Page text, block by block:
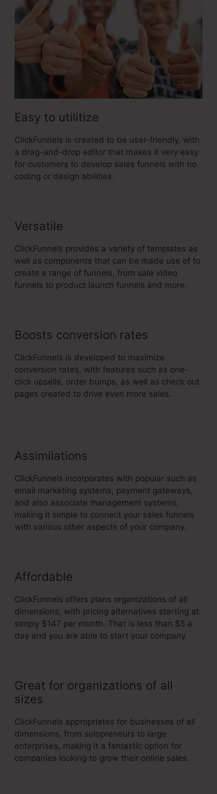
Easy to utilitize
ClickFunnels is created to be user-friendly, with
a drag-and-drop editor that makes it very easy
for customers to develop sales funnels with no
coding or design abilities.
Versatile
ClickFunnels provides a variety of templates as
well as components that can be made use of to
create a range of funnels, from sale video
funnels to product launch funnels and more.
Boosts conversion rates
ClickFunnels is developed to maximize
conversion rates, with features such as one-
click upsells, order bumps, as well as check out
pages created to drive even more sales.
Assimilations
ClickFunnels incorporates with popular such as
email marketing systems, payment gateways,
and also associate management systems,
making it simple to connect your sales funnels
with various other aspects of your company.
Affordable
ClickFunnels offers plans organizations of all
dimensions, with pricing alternatives starting at
simply $147 per month. That is less than $5 a
day and you are able to start your company.
Great for organizations of all
sizes
ClickFunnels appropriates for businesses of all
dimensions, from solopreneurs to large
enterprises, making it a fantastic option for
companies looking to grow their online sales.